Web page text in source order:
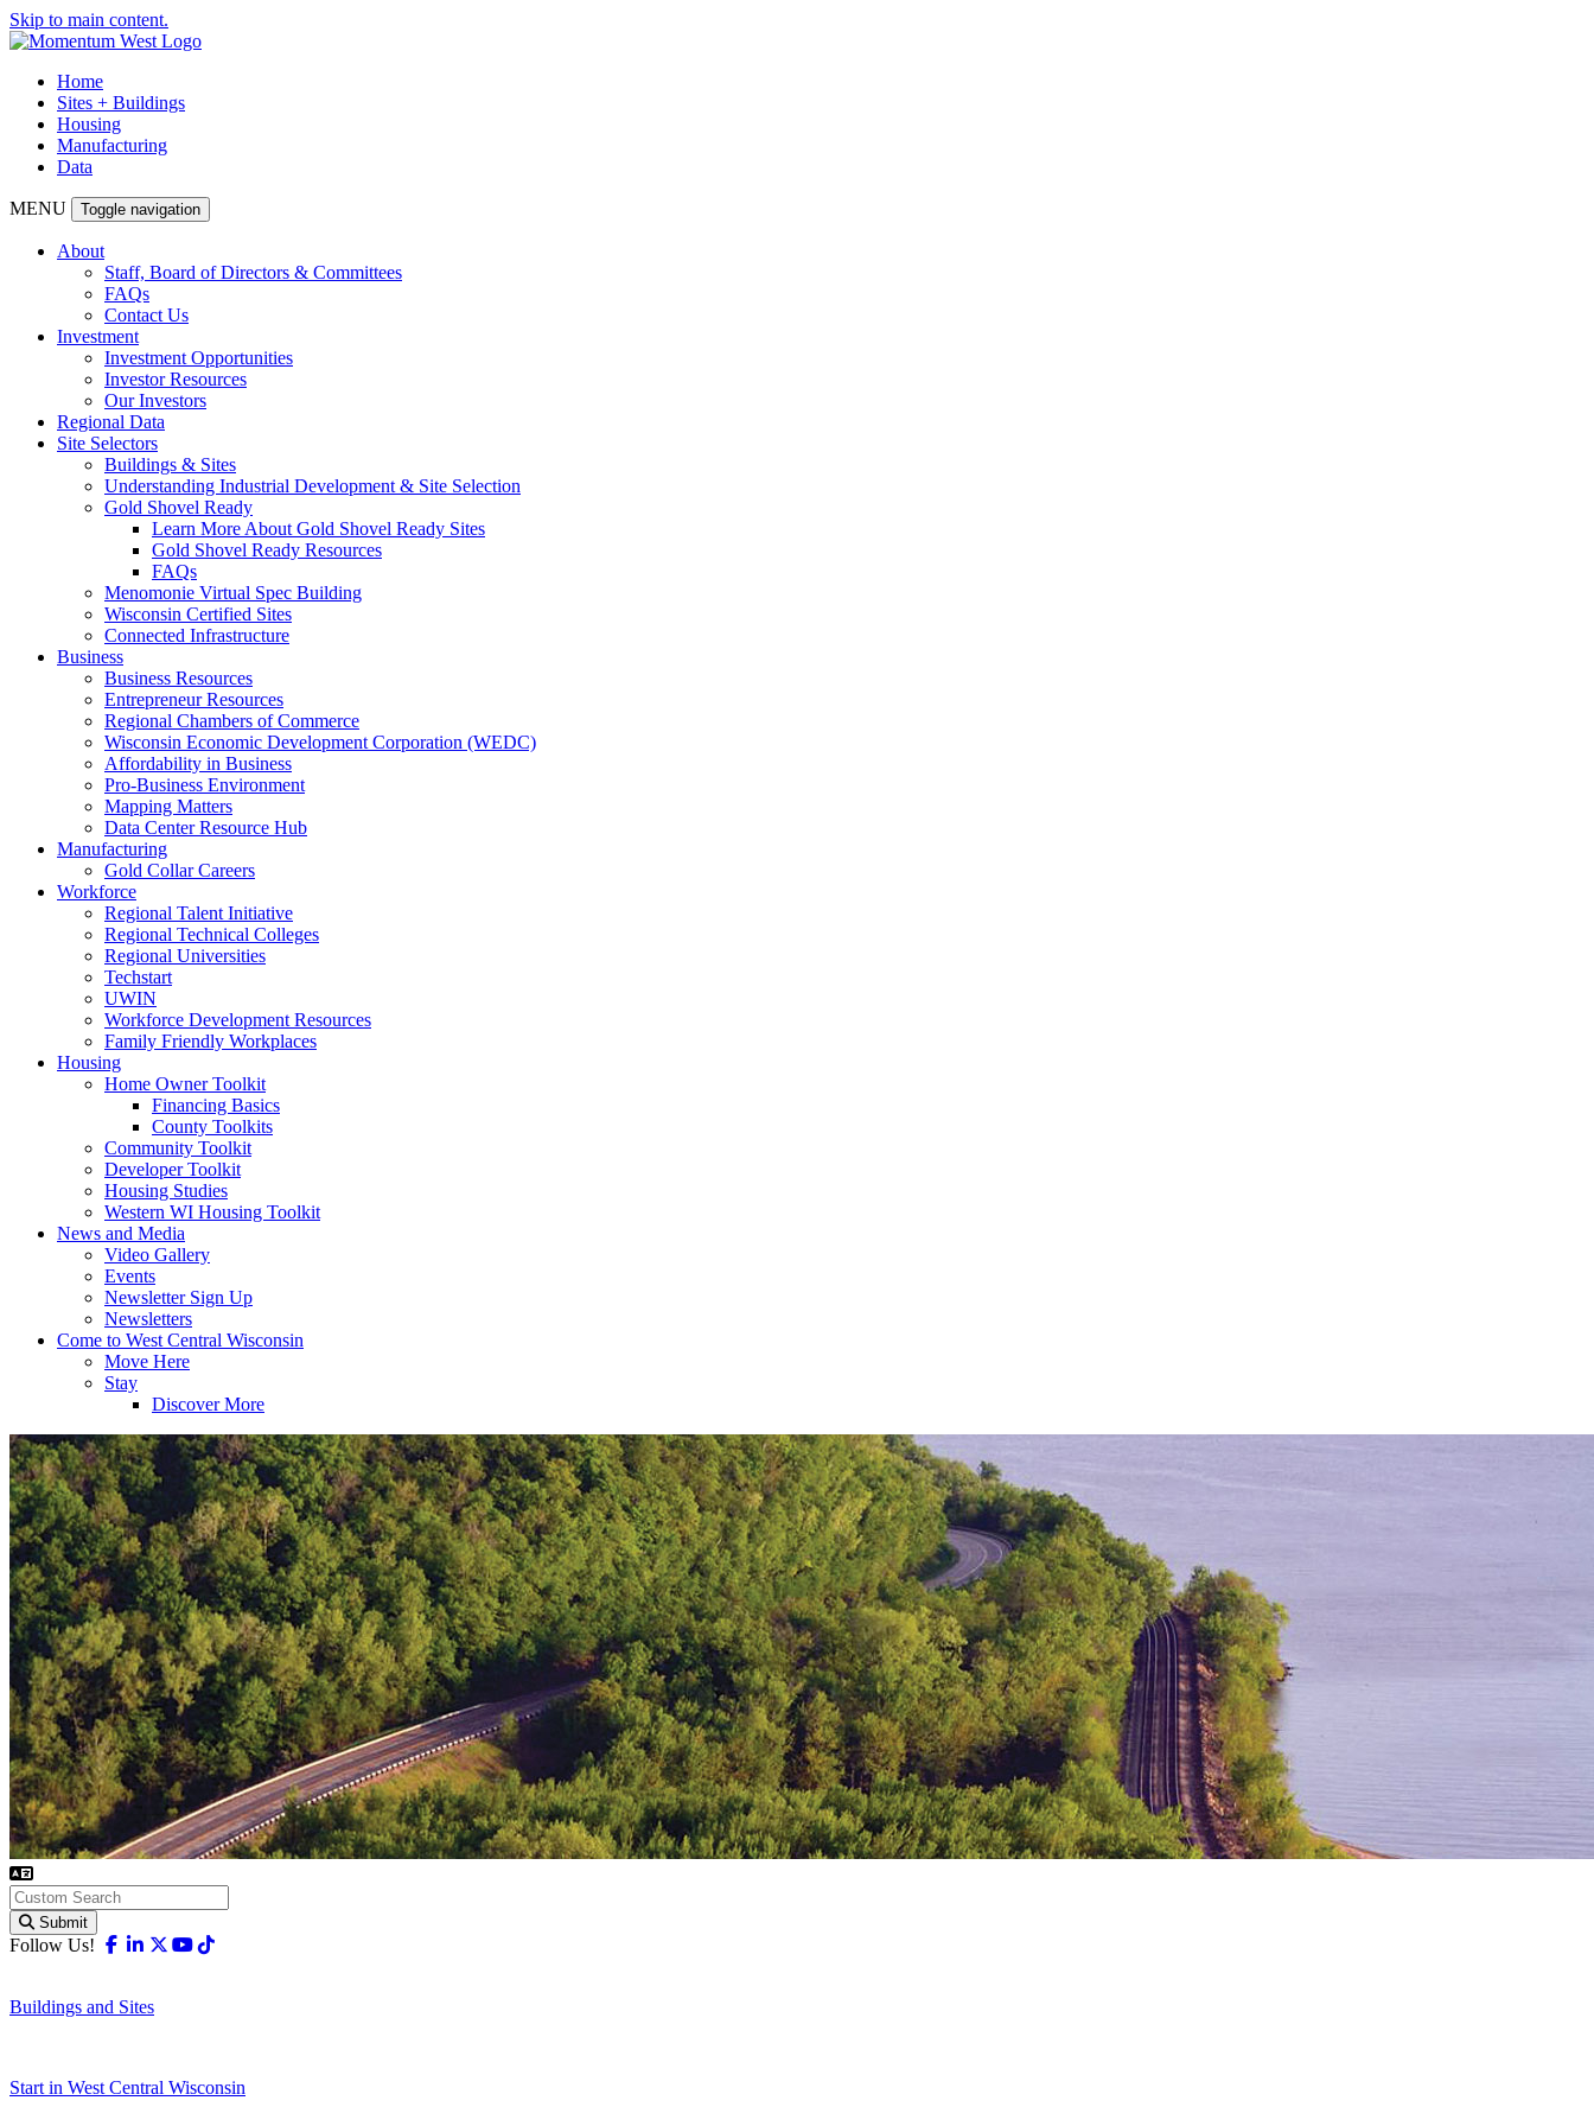
Skip to main content.
Home
Sites + Buildings
Housing
Manufacturing
Data
MENU Toggle navigation
About
Staff, Board of Directors & Committees
FAQs
Contact Us
Investment
Investment Opportunities
Investor Resources
Our Investors
Regional Data
Site Selectors
Buildings & Sites
Understanding Industrial Development & Site Selection
Gold Shovel Ready
Learn More About Gold Shovel Ready Sites
Gold Shovel Ready Resources
FAQs
Menomonie Virtual Spec Building
Wisconsin Certified Sites
Connected Infrastructure
Business
Business Resources
Entrepreneur Resources
Regional Chambers of Commerce
Wisconsin Economic Development Corporation (WEDC)
Affordability in Business
Pro-Business Environment
Mapping Matters
Data Center Resource Hub
Manufacturing
Gold Collar Careers
Workforce
Regional Talent Initiative
Regional Technical Colleges
Regional Universities
Techstart
UWIN
Workforce Development Resources
Family Friendly Workplaces
Housing
Home Owner Toolkit
Financing Basics
County Toolkits
Community Toolkit
Developer Toolkit
Housing Studies
Western WI Housing Toolkit
News and Media
Video Gallery
Events
Newsletter Sign Up
Newsletters
Come to West Central Wisconsin
Move Here
Stay
Discover More
Submit
Follow Us! Facebook
Linkedin
X-twitter
Youtube
Buildings and Sites
Start in West Central Wisconsin